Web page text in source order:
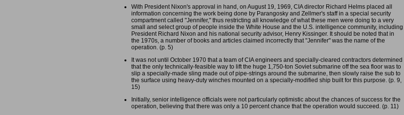
With President Nixon's approval in hand, on August 19, 1969, CIA director Richard Helms placed all
information concerning the work being done by Parangosky and Zellmer's staff in a special security
compartment called "Jennifer," thus restricting all knowledge of what these men were doing to a very
small and select group of people inside the White House and the U.S. intelligence community, including
President Richard Nixon and his national security advisor, Henry Kissinger. It should be noted that in
the 1970s, a number of books and articles claimed incorrectly that "Jennifer" was the name of the
operation. (p. 5)
It was not until October 1970 that a team of CIA engineers and specially-cleared contractors determined
that the only technically-feasible way to lift the huge 1,750-ton Soviet submarine off the sea floor was to
slip a specially-made sling made out of pipe-strings around the submarine, then slowly raise the sub to
the surface using heavy-duty winches mounted on a specially-modified ship built for this purpose. (p. 9,
15)
Initially, senior intelligence officials were not particularly optimistic about the chances of success for the
operation, believing that there was only a 10 percent chance that the operation would succeed. (p. 11)